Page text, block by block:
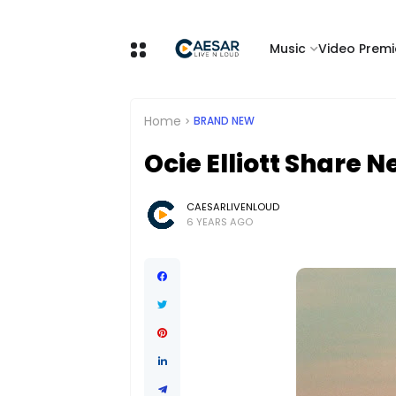
Music Video
Home BRAND NEW
Ocie Elliott Share
CAESARLIVENLOUD
6 YEARS AGO